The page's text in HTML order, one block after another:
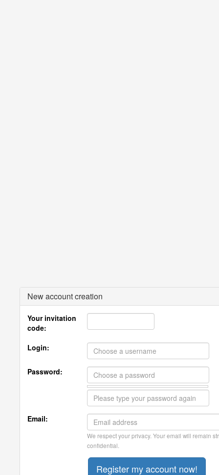
New account creation
Your invitation
code:
Login:
Password:
Email:
We respect your privacy. Your email will remain
confidential.